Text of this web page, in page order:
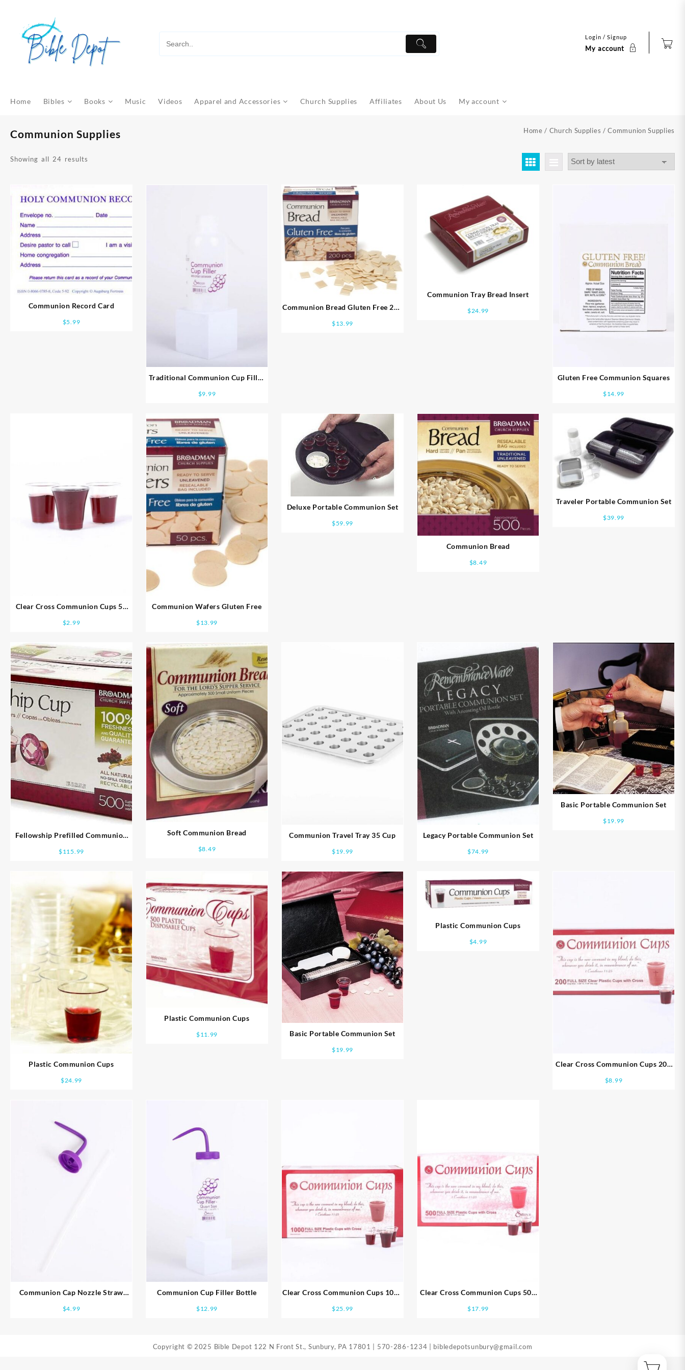
content
Login / Signup
My account
Home Bibles Books Music Videos Apparel and Accessories Church Supplies Affiliates About Us My account
Communion Supplies Home / Church Supplies / Communion Supplies
Showing all 24 results
Communion Record Card
$5.99
Traditional Communion Cup Filler
$9.99
Communion Bread Gluten Free 200
$13.99
Communion Tray Bread Insert
$24.99
Gluten Free Communion Squares
$14.99
Clear Cross Communion Cups 50
$2.99
Communion Wafers Gluten Free
$13.99
Deluxe Portable Communion Set
$59.99
Communion Bread
$8.49
Traveler Portable Communion Set
$39.99
Fellowship Prefilled Communion
$115.99
Soft Communion Bread
$8.49
Communion Travel Tray 35 Cup
$19.99
Legacy Portable Communion Set
$74.99
Basic Portable Communion Set
$19.99
Plastic Communion Cups
$24.99
Plastic Communion Cups
$11.99 Basic Portable Communion Set
$19.99
Plastic Communion Cups
$4.99
Clear Cross Communion Cups 200
$8.99
Communion Cap Nozzle Straw
$4.99
Communion Cup Filler Bottle
$12.99
Clear Cross Communion Cups 1000
$25.99
Clear Cross Communion Cups 500
$17.99
Copyright © 2025 Bible Depot 122 N Front St., Sunbury, PA 17801 570-286-1234 bibledepotsunbury@gmail.com